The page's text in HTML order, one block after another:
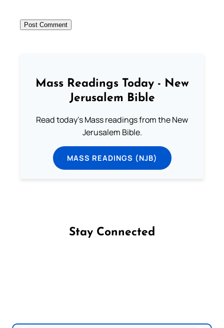
Mass Readings Today - New
Jerusalem Bible
Read today's Mass readings from the New
Jerusalem Bible.
MASS READINGS (NJB)
Stay Connected